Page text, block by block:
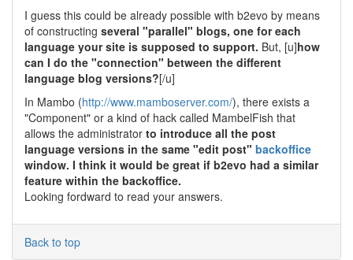
I guess this could be already possible with b2evo by means
of constructing several "parallel" blogs, one for each
language your site is supposed to support. But, [u]how
can I do the "connection" between the different
language blog versions?[/u]
In Mambo (http://www.mamboserver.com/), there exists a
"Component" or a kind of hack called MambelFish that
allows the administrator to introduce all the post
language versions in the same "edit post" backoffice
window. I think it would be great if b2evo had a similar
feature within the backoffice.
Looking fordward to read your answers.
Back to top